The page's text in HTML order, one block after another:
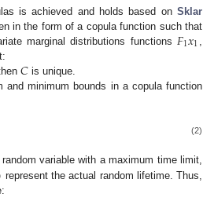
is achieved and holds based on Sklar
in the form of a copula function such that
marginal distributions functions 𝐹1𝑥1 ,
𝐶is unique.
minimum bounds in a copula function
(2)
variable with a maximum time limit,
represent the actual random lifetime. Thus,